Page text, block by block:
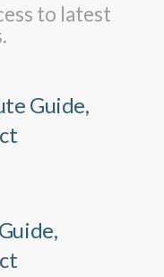
to latest
Guide,